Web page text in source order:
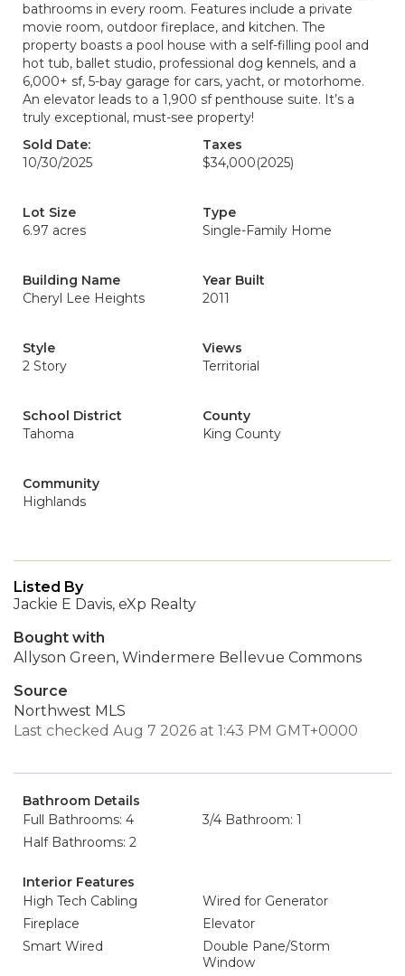
bathrooms in every room. Features include a private
movie room, outdoor fireplace, and kitchen. The
property boasts a pool house with a self-filling pool and
hot tub, ballet studio, professional dog kennels, and a
6,000+ sf, 5-bay garage for cars, yacht, or motorhome.
An elevator leads to a 1,900 sf penthouse suite. It’s a
truly exceptional, must-see property!
Sold Date:
10/30/2025
Taxes
$34,000(2025)
Lot Size
6.97 acres
Type
Single-Family Home
Building Name
Cheryl Lee Heights
Year Built
2011
Style
2 Story
Views
Territorial
School District
Tahoma
County
King County
Community
Highlands
Listed By
Jackie E Davis, eXp Realty
Bought with
Allyson Green, Windermere Bellevue Commons
Source
Northwest MLS
Last checked Aug 7 2026 at 1:43 PM GMT+0000
Bathroom Details
Full Bathrooms: 4
3/4 Bathroom: 1
Half Bathrooms: 2
Interior Features
High Tech Cabling
Wired for Generator
Fireplace
Elevator
Smart Wired
Double Pane/Storm
Window